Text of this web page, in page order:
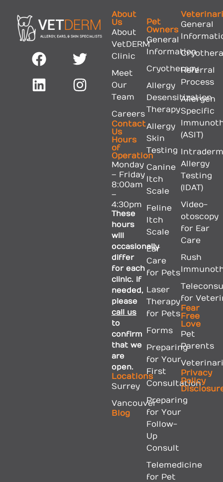
About
Us
About
VetDERM
Clinic
Meet
Our
Team
Careers
Contact
Us
Hours
of
Operation
Monday
– Friday
8:00am
–
4:30pm
These
hours
will
occasionally
differ
for each
clinic. If
needed,
please
call us
to
confirm
that we
are
open.
Locations
Surrey
Vancouver
Blog
Pet
Owners
General
Information
Cryotherapy
Allergy
Desensitization
Therapy
Allergy
Skin
Testing
Canine
Itch
Scale
Feline
Itch
Scale
Ear
Care
for Pets
Laser
Therapy
for Pets
Forms
Preparing
for Your
First
Consultation
Preparing
for Your
Follow-
Up
Consult
Telemedicine
for Pet
General
Referral
Process
Allergen
Specific
(ASIT)
Allergy
Testing
(IDAT)
Video-
otoscopy
for Ear
Care
Rush
for
Fear
Free
Love
Pet
Parents
Privacy
Policy